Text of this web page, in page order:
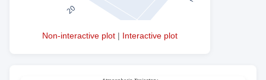
Non-interactive plot | Interactive plot